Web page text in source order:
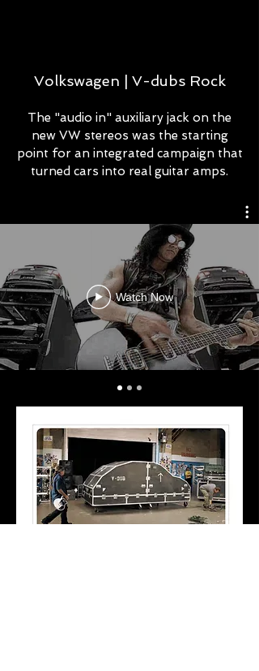
Volkswagen | V-dubs Rock
The "audio in" auxiliary jack on the
new VW stereos was the starting
point for an integrated campaign that
turned cars into real guitar amps.
Watch Now